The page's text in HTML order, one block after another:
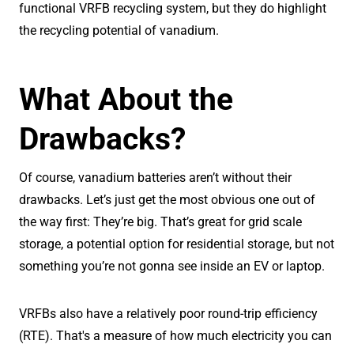
functional VRFB recycling system, but they do highlight
the recycling potential of vanadium.
What About the
Drawbacks?
Of course, vanadium batteries aren’t without their
drawbacks. Let’s just get the most obvious one out of
the way first: They’re big. That’s great for grid scale
storage, a potential option for residential storage, but not
something you’re not gonna see inside an EV or laptop.
VRFBs also have a relatively poor round-trip efficiency
(RTE). That's a measure of how much electricity you can